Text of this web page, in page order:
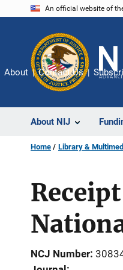
An official website of
About NIJ
About Contact Us
Home Library &
NCJ Number